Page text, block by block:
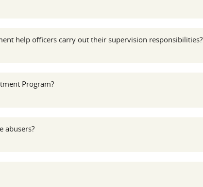
help officers carry out their supervision responsibilities?
Program?
abusers?